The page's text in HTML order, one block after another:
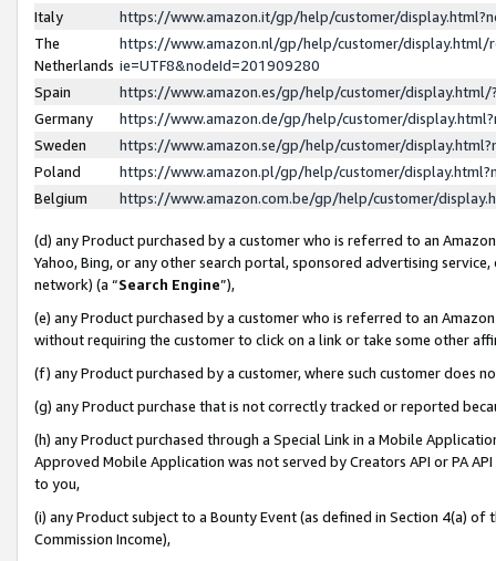
Italy
https://www.amazon.it/gp/help/customer/
The
Netherlands
https://www.amazon.nl/gp/help/customer/display.html/
ie=UTF8&nodeId=201909280
Spain
https://www.amazon.es/gp/help/customer/
Germany
https://www.amazon.de/gp/help/customer/
Sweden
https://www.amazon.se/gp/help/customer/
Poland
https://www.amazon.pl/gp/help/customer/
Belgium
https://www.amazon.com.be/gp/help/customer/
(d) any Product purchased by a customer who is referred to an
Yahoo, Bing, or any other search portal, sponsored advertising
network) (a “Search Engine”),
(e) any Product purchased by a customer who is referred to an
without requiring the customer to click on a link or take some other
(f) any Product purchased by a customer, where such customer does
(g) any Product purchase that is not correctly tracked or reported
(h) any Product purchased through a Special Link in a Mobile
Approved Mobile Application was not served by Creators API or PA
to you,
(i) any Product subject to a Bounty Event (as defined in Section 4(a)
Commission Income),